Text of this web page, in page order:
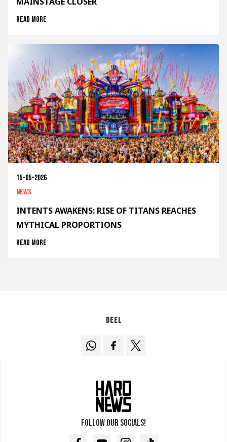
Read more
15-05-2026
News
INTENTS AWAKENS: RISE OF TITANS REACHES
MYTHICAL PROPORTIONS
Read more
Deel
Follow our socials!